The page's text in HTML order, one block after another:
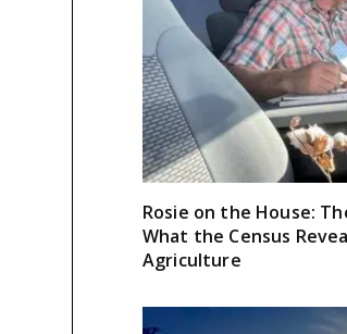
Rosie on the House:
What the Census
Agriculture